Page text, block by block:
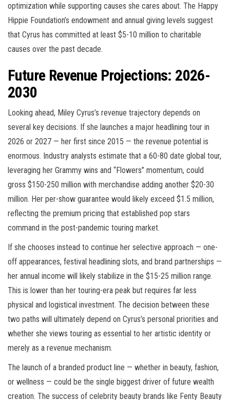
optimization while supporting causes she cares about. The Happy
Hippie Foundation’s endowment and annual giving levels suggest
that Cyrus has committed at least $5-10 million to charitable
causes over the past decade.
Future Revenue Projections: 2026-
2030
Looking ahead, Miley Cyrus’s revenue trajectory depends on
several key decisions. If she launches a major headlining tour in
2026 or 2027 — her first since 2015 — the revenue potential is
enormous. Industry analysts estimate that a 60-80 date global tour,
leveraging her Grammy wins and “Flowers” momentum, could
gross $150-250 million with merchandise adding another $20-30
million. Her per-show guarantee would likely exceed $1.5 million,
reflecting the premium pricing that established pop stars
command in the post-pandemic touring market.
If she chooses instead to continue her selective approach — one-
off appearances, festival headlining slots, and brand partnerships —
her annual income will likely stabilize in the $15-25 million range.
This is lower than her touring-era peak but requires far less
physical and logistical investment. The decision between these
two paths will ultimately depend on Cyrus’s personal priorities and
whether she views touring as essential to her artistic identity or
merely as a revenue mechanism.
The launch of a branded product line — whether in beauty, fashion,
or wellness — could be the single biggest driver of future wealth
creation. The success of celebrity beauty brands like Fenty Beauty